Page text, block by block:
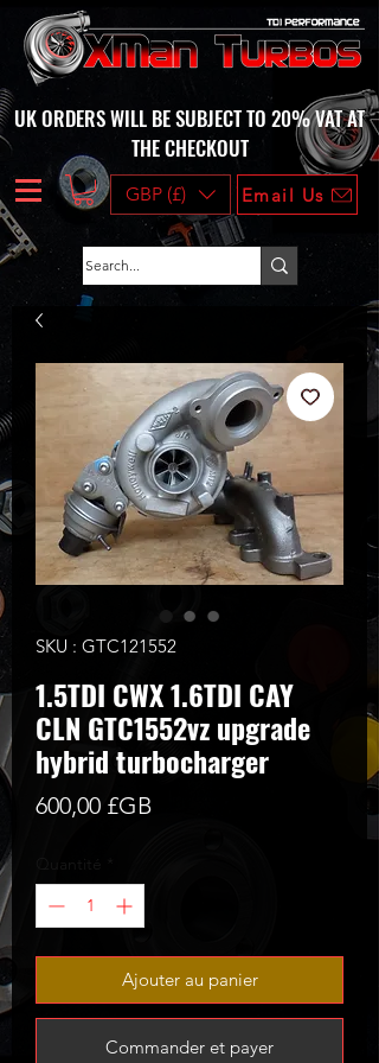
UK ORDERS WILL BE SUBJECT TO 20% VAT AT
THE CHECKOUT
GBP (£) Email Us
SKU : GTC121552
1.5TDI CWX 1.6TDI CAY
CLN GTC1552vz upgrade
hybrid turbocharger
600,00 £GB
Ajouter au panier
Commander et payer